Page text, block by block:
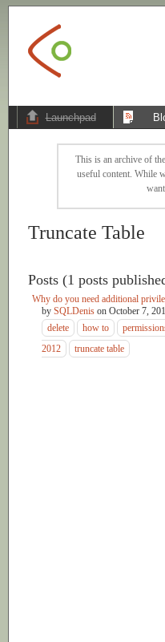
Launchpad
This is an archive of
useful content. While
Truncate Table
Posts (1 posts
Why do you need additional
by SQLDenis on October 7,
delete
how to
2012
truncate table